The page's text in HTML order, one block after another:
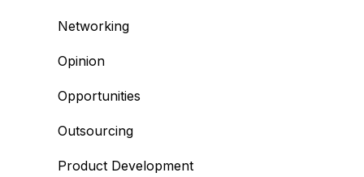
Networking
Opinion
Opportunities
Outsourcing
Product Development